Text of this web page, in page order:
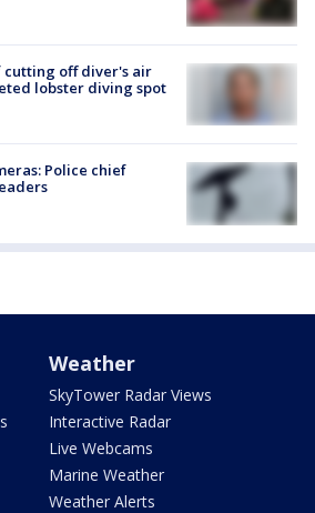
cutting off diver's air
lobster diving spot
Police chief
Weather
SkyTower Radar Views
Interactive Radar
Live Webcams
Marine Weather
Weather Alerts